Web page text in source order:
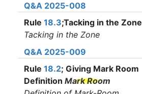
Q&A 2025-008
Rule18.3;Tacking in the Zone
Tacking in the Zone
Q&A 2025-009
Rule18.2; Giving Mark Room
DefinitionMark Room